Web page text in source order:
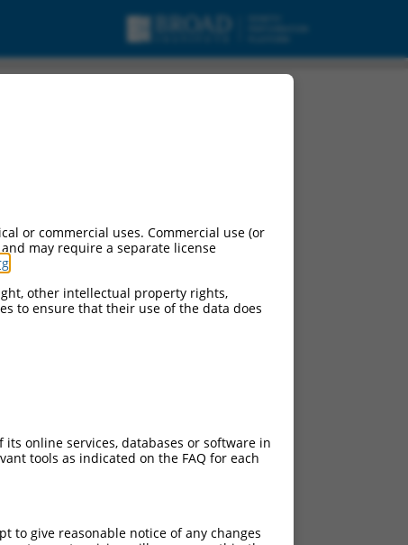
or commercial uses. Commercial use (or
may require a separate license
other intellectual property rights,
to ensure that their use of the data does
online services, databases or software in
tools as indicated on the FAQ for each
to give reasonable notice of any changes